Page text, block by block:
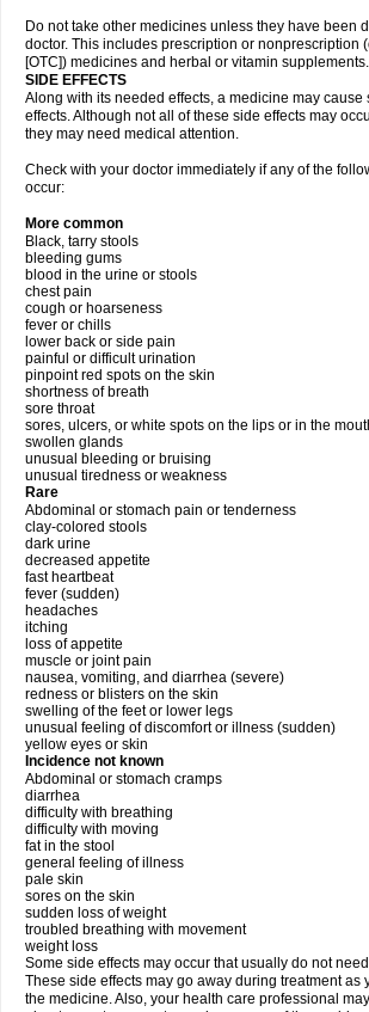
Do not take other medicines unless they have been
doctor. This includes prescription or nonprescription
[OTC]) medicines and herbal or vitamin supplements.
SIDE EFFECTS
Along with its needed effects, a medicine may cause
effects. Although not all of these side effects may
they may need medical attention.
Check with your doctor immediately if any of the
occur:
More common
Black, tarry stools
bleeding gums
blood in the urine or stools
chest pain
cough or hoarseness
fever or chills
lower back or side pain
painful or difficult urination
pinpoint red spots on the skin
shortness of breath
sore throat
sores, ulcers, or white spots on the lips or in the
swollen glands
unusual bleeding or bruising
unusual tiredness or weakness
Rare
Abdominal or stomach pain or tenderness
clay-colored stools
dark urine
decreased appetite
fast heartbeat
fever (sudden)
headaches
itching
loss of appetite
muscle or joint pain
nausea, vomiting, and diarrhea (severe)
redness or blisters on the skin
swelling of the feet or lower legs
unusual feeling of discomfort or illness (sudden)
yellow eyes or skin
Incidence not known
Abdominal or stomach cramps
diarrhea
difficulty with breathing
difficulty with moving
fat in the stool
general feeling of illness
pale skin
sores on the skin
sudden loss of weight
troubled breathing with movement
weight loss
Some side effects may occur that usually do not
These side effects may go away during treatment as
the medicine. Also, your health care professional